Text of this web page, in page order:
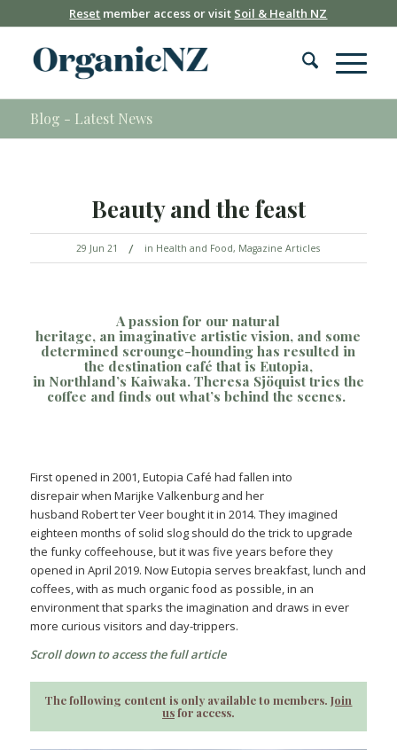
Reset member access or visit Soil & Health NZ
Blog - Latest News
Beauty and the feast
29 Jun 21 / in Health and Food, Magazine Articles
Apassion for our natural
heritage, animaginative artistic vision, and some
determined scrounge-hounding has resulted in
the destination café that is Eutopia,
in Northland’s Kaiwaka.Theresa Sjöquisttries the
coffee and finds out what’s behind the scenes.
First opened in 2001, Eutopia Café had fallen into
disrepair when Marijke Valkenburg and her
husband Robert ter Veer bought it in 2014. They imagined
eighteen months of solid slog should do the trick to upgrade
the funky coffeehouse, but it was five years before they
opened in April 2019. Now Eutopia serves breakfast, lunch and
coffees, with as much organic food as possible, in an
environment that sparks the imagination and draws in ever
more curious visitors and day-trippers.
Scroll down to access the full article
The following content is only available to members.Join
usfor access.